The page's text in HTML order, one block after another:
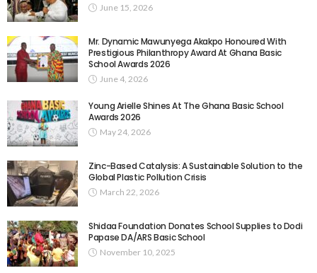
June 15, 2026
Mr. Dynamic Mawunyega Akakpo Honoured With
Prestigious Philanthropy Award At Ghana Basic
School Awards 2026
June 4, 2026
Young Arielle Shines At The Ghana Basic School
Awards 2026
May 24, 2026
Zinc-Based Catalysis: A Sustainable Solution to the
Global Plastic Pollution Crisis
March 22, 2026
Shidaa Foundation Donates School Supplies to Dodi
Papase DA/ARS Basic School
November 10, 2025